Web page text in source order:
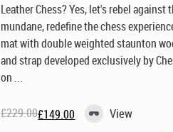
Leather Chess? Yes, let's rebel
mundane, redefine the chess
mat with double weighted staunton
and strap developed exclusively by
on ...
£229.00
Original£149.00
Current View